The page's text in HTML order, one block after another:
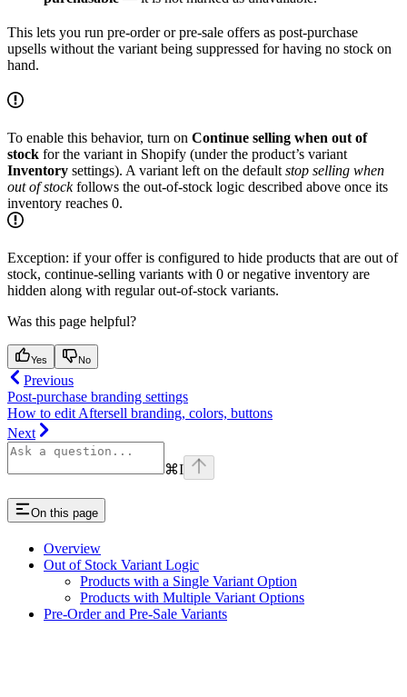
This lets you run pre-order or pre-sale offers as post-purchase
upsells without the variant being suppressed for having no stock on
hand.
To enable this behavior, turn on Continue selling when out of
stock for the variant in Shopify (under the product’s variant
Inventory settings). A variant left on the default stop selling when
out of stockfollows the out-of-stock logic described above once its
inventory reaches 0.
Exception: if your offer is configured to hide products that are out of
stock, continue-selling variants with 0 or negative inventory are
hidden along with regular out-of-stock variants.
Was this page helpful?
Yes No
Previous
Post-purchase branding settings
How to edit Aftersell branding, colors, buttons
Next
⌘I
On this page
Overview
Out of Stock Variant Logic
Products with a Single Variant Option
Products with Multiple Variant Options
Pre-Order and Pre-Sale Variants